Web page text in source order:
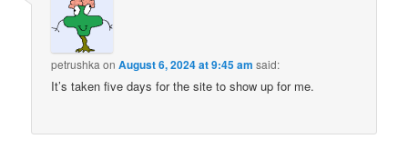
petrushka onAugust 6, 2024 at 9:45 am said:
It’s taken five days for the site to show up for me.